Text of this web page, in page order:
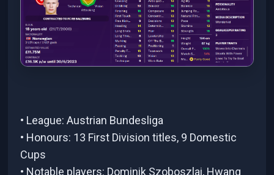
• League: Austrian Bundesliga
• Honours: 13 First Division titles, 9 Domestic
Cups
• Notable players: Dominik Szoboszlai, Hwang